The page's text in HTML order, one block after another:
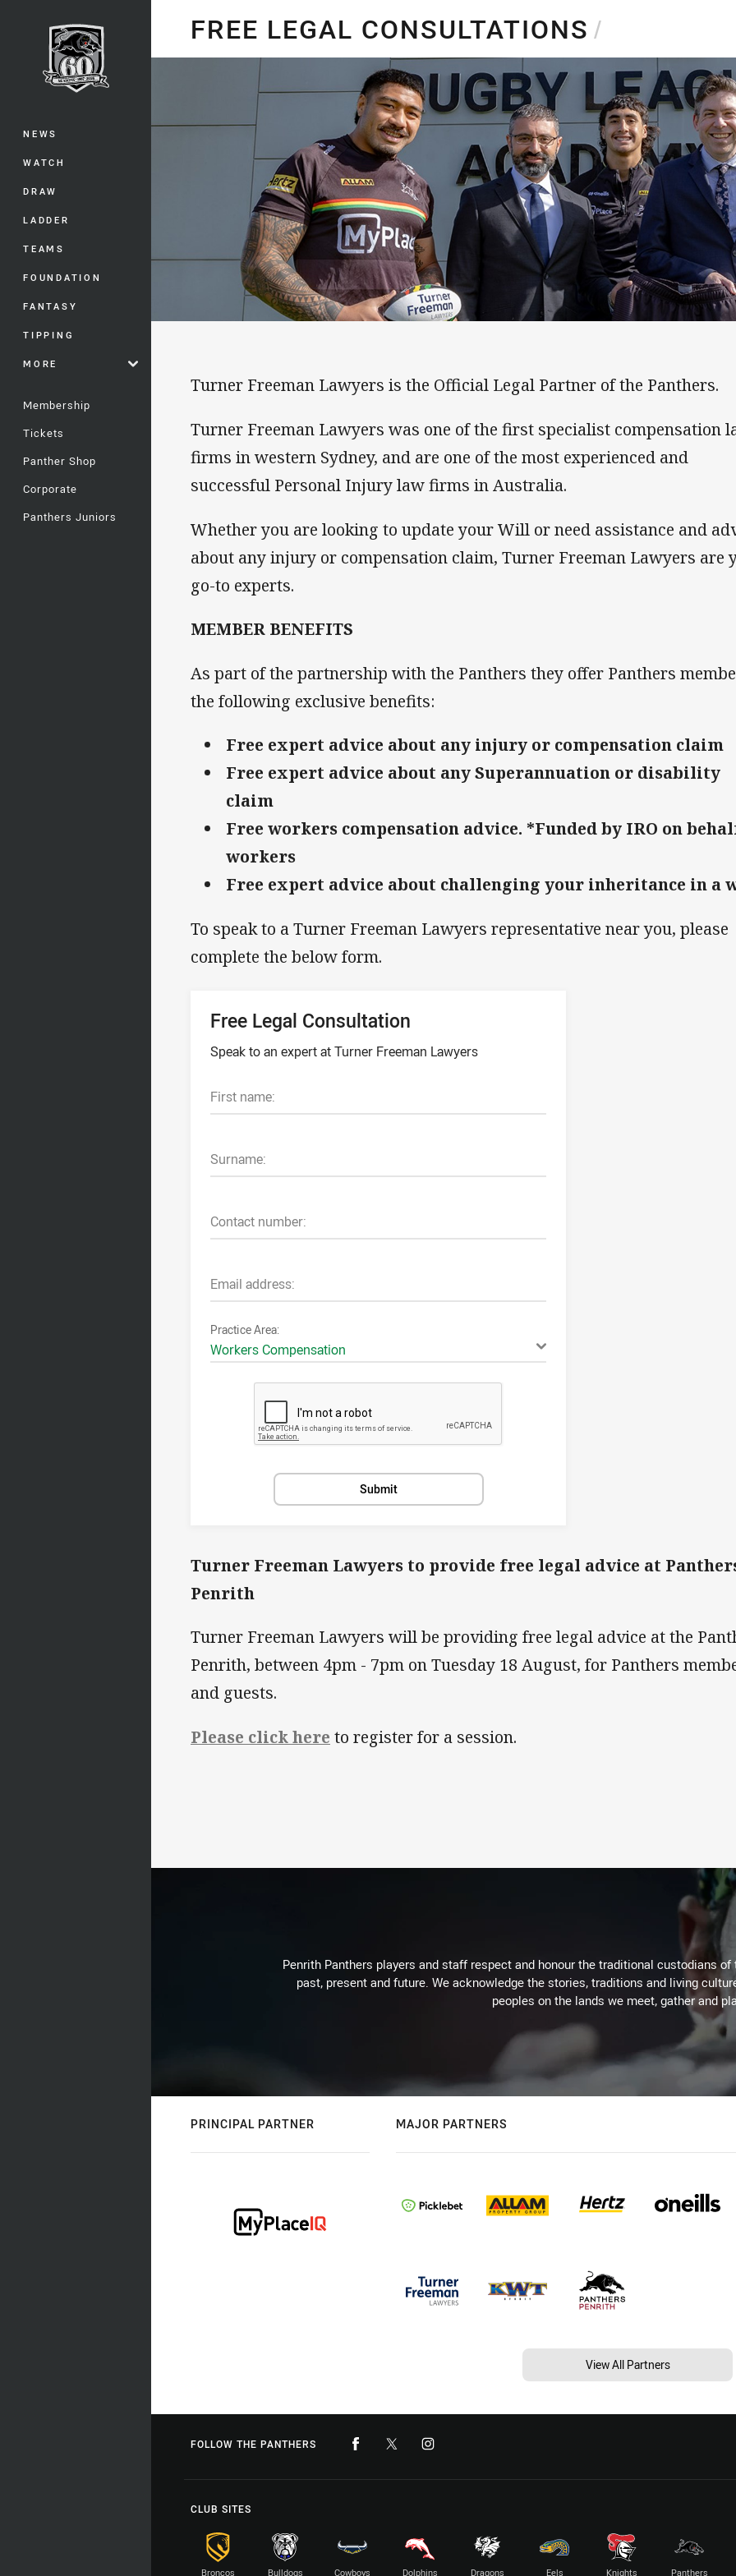
Main
NEWS
WATCH
DRAW
LADDER
TEAMS
FOUNDATION
FANTASY
TIPPING
MORE
Membership
Tickets
Panther Shop
Corporate
Panthers Juniors
FREE LEGAL CONSULTATIONS/
Turner Freeman Lawyers is the Official Legal Partner of the Panthers.
Turner Freeman Lawyers was one of the first specialist compensation
firms in western Sydney, and are one of the most experienced and
successful Personal Injury law firms in Australia.
Whether you are looking to update your Will or need assistance and
about any injury or compensation claim, Turner Freeman Lawyers are
go-to experts.
MEMBER BENEFITS
As part of the partnership with the Panthers they offer Panthers
the following exclusive benefits:
Free expert advice about any injury or compensation claim
Free expert advice about any Superannuation or disability
claim
Free workers compensation advice. *Funded by IRO on
workers
Free expert advice about challenging your inheritance in a
To speak to a Turner Freeman Lawyers representative near you, please
complete the below form.
Free Legal Consultation
Speak to an expert at Turner Freeman Lawyers
First name:
Surname:
Contact number:
Email address:
Practice Area:
Submit
Turner Freeman Lawyers to provide free legal advice at
Penrith
Turner Freeman Lawyers will be providing free legal advice at the
Penrith, between 4pm - 7pm on Tuesday 18 August, for Panthers
and guests.
Please click here to register for a session.
Penrith Panthers players and staff respect and honour the traditional custodians
past, present and future. We acknowledge the stories, traditions and living
peoples on the lands we meet, gather and
PRINCIPAL PARTNER MAJOR PARTNERS
View All Partners
FOLLOW THE PANTHERS
CLUB SITES
Broncos Bulldogs Cowboys Dolphins Dragons Eels Knights Panthers